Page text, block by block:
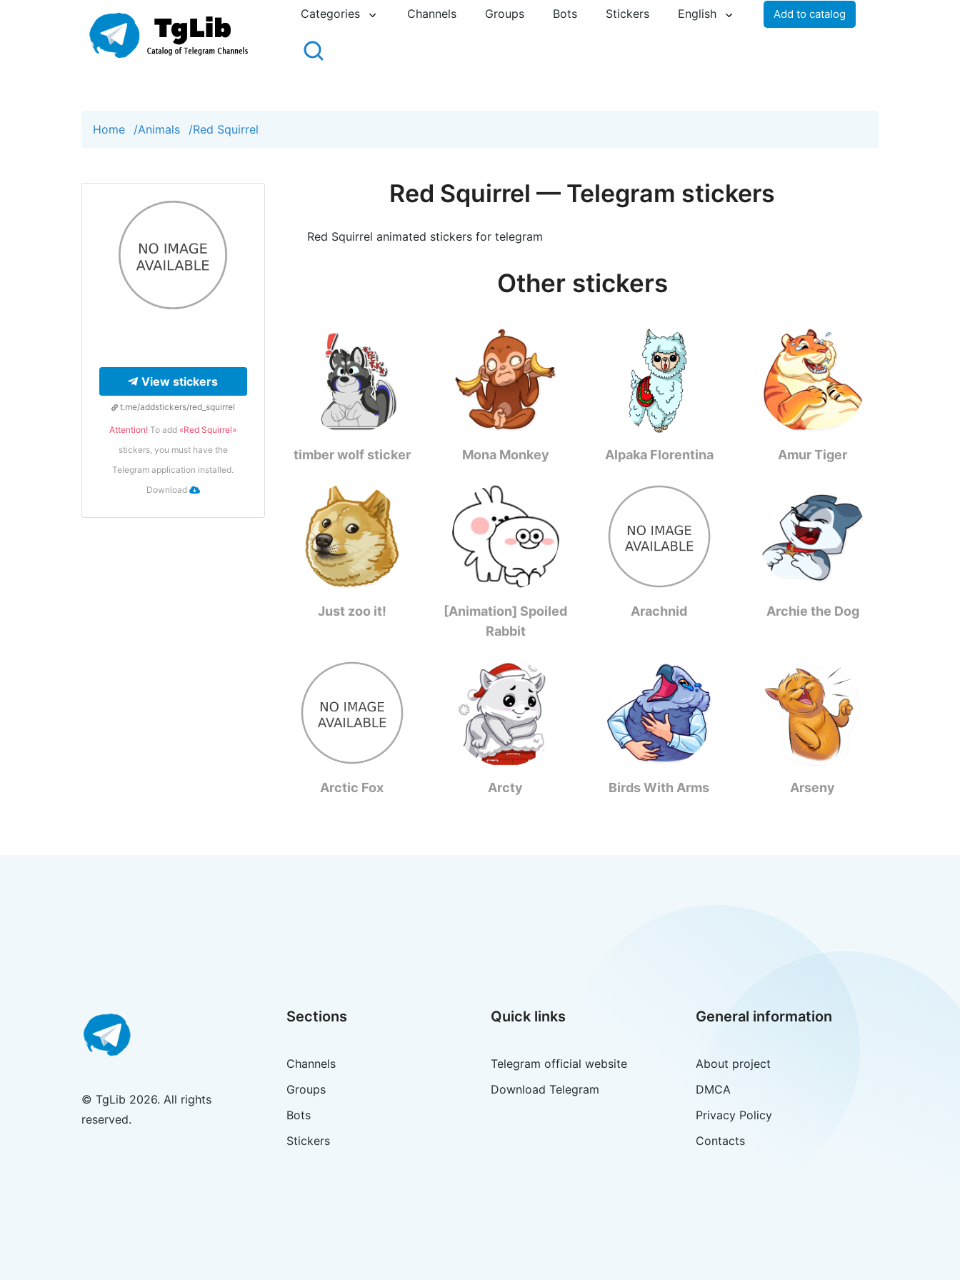
Categories Channels Groups Bots Stickers English Add to catalog
Home /Animals /Red Squirrel
View stickers
t.me/addstickers/red_squirrel
Attention! To add «Red Squirrel»
stickers, you must have the
Telegram application installed.
Download
Red Squirrel — Telegram stickers
Red Squirrel animated stickers for telegram
Other stickers
timber wolf sticker Mona Monkey Alpaka Florentina Amur Tiger
Just zoo it!
[Animation] Spoiled
Rabbit
Arachnid Archie the Dog
Arctic Fox Arcty Birds With Arms Arseny
© TgLib 2026. All rights
reserved.
Sections
Channels
Groups
Bots
Stickers
Quick links
Telegram official website
Download Telegram
General information
About project
DMCA
Privacy Policy
Contacts